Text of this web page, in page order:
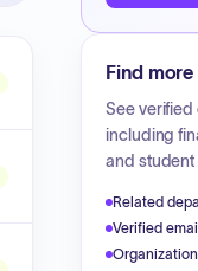
Find
See
including
and student
Related
Verified